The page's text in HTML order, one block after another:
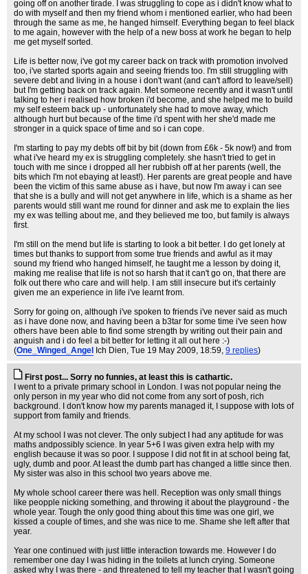
going off on another tirade. I was struggling to cope as i didn't know what to
do with myself and then my friend whom i mentioned earlier, who had been
through the same as me, he hanged himself. Everything began to feel black
to me again, however with the help of a new boss at work he began to help
me get myself sorted.
Life is better now, i've got my career back on track with promotion involved
too, i've started sports again and seeing friends too. I'm still struggling with
severe debt and living in a house i don't want (and can't afford to leave/sell)
but I'm getting back on track again. Met someone recently and it wasn't until
talking to her i realised how broken i'd become, and she helped me to build
my self esteem back up - unfortunately she had to move away, which
although hurt but because of the time i'd spent with her she'd made me
stronger in a quick space of time and so i can cope.
I'm starting to pay my debts off bit by bit (down from £6k - 5k now!) and from
what i've heard my ex is struggling completely. she hasn't tried to get in
touch with me since i dropped all her rubbish off at her parents (well, the
bits which I'm not ebaying at least!). Her parents are great people and have
been the victim of this same abuse as i have, but now I'm away i can see
that she is a bully and will not get anywhere in life, which is a shame as her
parents would still want me round for dinner and ask me to explain the lies
my ex was telling about me, and they believed me too, but family is always
first.
I'm still on the mend but life is starting to look a bit better. I do get lonely at
times but thanks to support from some true friends and awful as it may
sound my friend who hanged himself, he taught me a lesson by doing it,
making me realise that life is not so harsh that it can't go on, that there are
folk out there who care and will help. I am still insecure but it's certainly
given me an experience in life i've learnt from.
Sorry for going on, although i've spoken to friends i've never said as much
as i have done now, and having been a b3tar for some time i've seen how
others have been able to find some strength by writing out their pain and
anguish and i do feel a bit better for letting it all out here :-)
(One_Winged_Angel Ich Dien, Tue 19 May 2009, 18:59, 9 replies)
First post... Sorry no funnies, at least this is cathartic.
I went to a private primary school in London. I was not popular neing the
only person in my year who did not come from any sort of posh, rich
background. I don't know how my parents managed it, I suppose with lots of
support from family and friends.
At my school I was not clever. The only subject I had any aptitude for was
maths andpossibly science. In year 5+6 I was given extra help with my
english because it was so poor. I suppose I did not fit in at school being fat,
ugly, dumb and poor. At least the dumb part has changed a little since then.
My sister was also in this school two years above me.
My whole school career there was hell. Reception was only small things
like peopple nicking something, and throwing it about the playground - the
whole year. Tough the only good thing about this time was one girl, we
kissed a couple of times, and she was nice to me. Shame she left after that
year.
Year one continued with just little interaction towards me. However I do
remember one day I was hiding in the toilets at lunch crying. Someone
asked why I was there - and threatened to tell my teacher that I wasn't going